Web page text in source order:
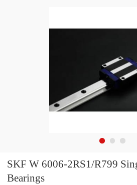
SKF W 6006-2RS1/R799 Single Row Ball
Bearings